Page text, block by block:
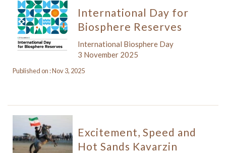
International Day for
Biosphere Reserves
International Biosphere Day
3 November 2025
Published on : Nov 3, 2025
Excitement, Speed and
Hot Sands Kavarzin